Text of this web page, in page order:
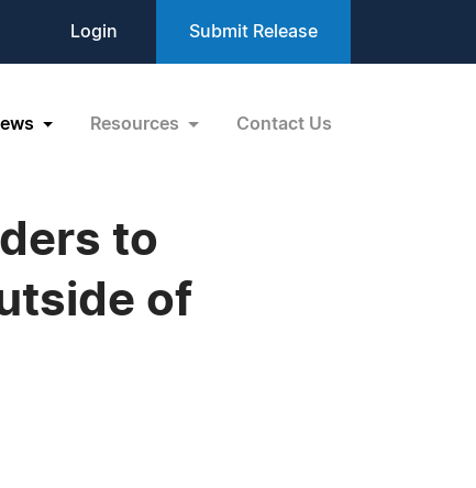
Login Submit Release
Resources Contact Us
to
of